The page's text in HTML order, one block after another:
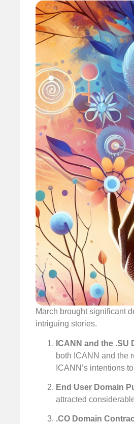
March brought significant
intriguing stories.
ICANN and the .SU
both ICANN and the
ICANN’s intentions
End User Domain
attracted
.CO Domain